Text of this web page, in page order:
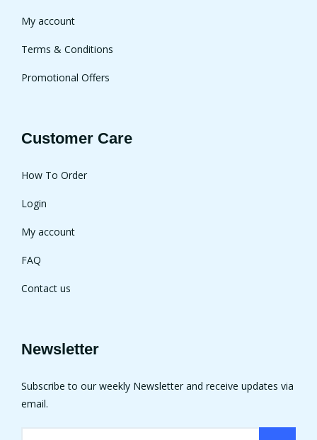
My account
Terms & Conditions
Promotional Offers
Customer Care
How To Order
Login
My account
FAQ
Contact us
Newsletter
Subscribe to our weekly Newsletter and receive updates via
email.